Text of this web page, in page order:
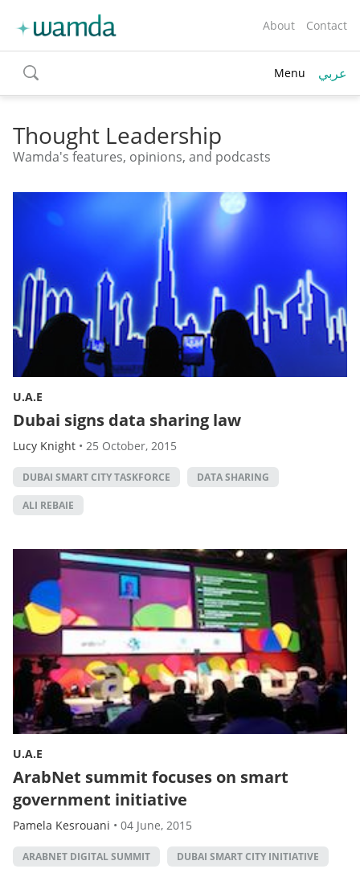
About Contact
toggle
search
Menu عربي
Thought Leadership
Wamda's features, opinions, and podcasts
U.A.E
Dubai signs data sharing law
Lucy Knight • 25 October, 2015
DUBAI SMART CITY TASKFORCE DATA SHARING
ALI REBAIE
U.A.E
ArabNet summit focuses on smart
government initiative
Pamela Kesrouani • 04 June, 2015
ARABNET DIGITAL SUMMIT DUBAI SMART CITY INITIATIVE